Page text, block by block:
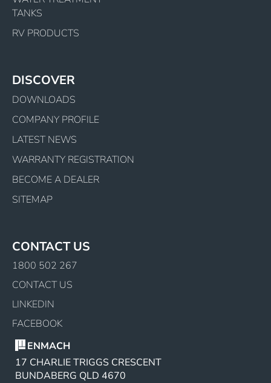
TANKS
RV PRODUCTS
DISCOVER
DOWNLOADS
COMPANY PROFILE
LATEST NEWS
WARRANTY REGISTRATION
BECOME A DEALER
SITEMAP
CONTACT US
1800 502 267
CONTACT US
LINKEDIN
FACEBOOK
ENMACH
17 CHARLIE TRIGGS CRESCENT
BUNDABERG QLD 4670